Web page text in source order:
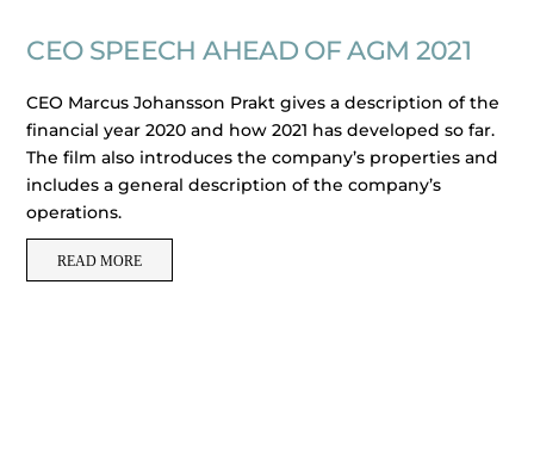
CEO SPEECH AHEAD OF AGM 2021
CEO Marcus Johansson Prakt gives a description of the
financial year 2020 and how 2021 has developed so far.
The film also introduces the company’s properties and
includes a general description of the company’s
operations.
READ MORE